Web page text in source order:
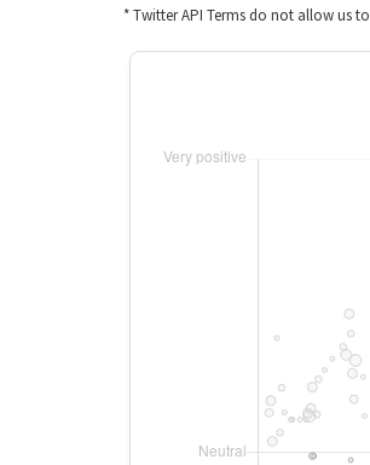
* Twitter API Terms do not allow us